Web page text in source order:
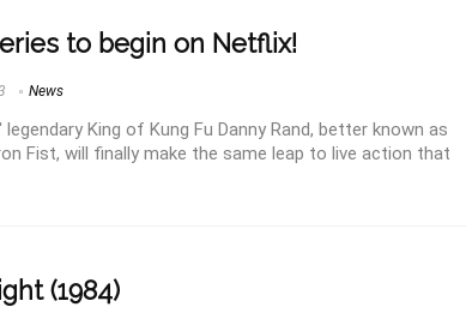
to begin on Netflix!
News
King of Kung Fu Danny Rand, better known as
Fist, will finally make the same leap to live action that
(1984)